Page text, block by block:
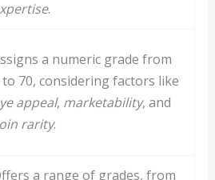
.
a numeric grade from
to 70, considering factors like
appeal, marketability, and
rarity.
a range of grades, from